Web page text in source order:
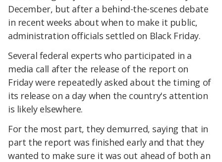
December, but after a behind-the-scenes debate
in recent weeks about when to make it public,
administration officials settled on Black Friday.
Several federal experts who participated in a
media call after the release of the report on
Friday were repeatedly asked about the timing of
its release on a day when the country's attention
is likely elsewhere.
For the most part, they demurred, saying that in
part the report was finished early and that they
wanted to make sure it was out ahead of both an